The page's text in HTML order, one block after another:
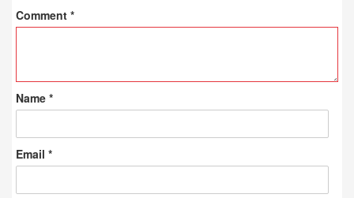
Comment *
Name *
Email *